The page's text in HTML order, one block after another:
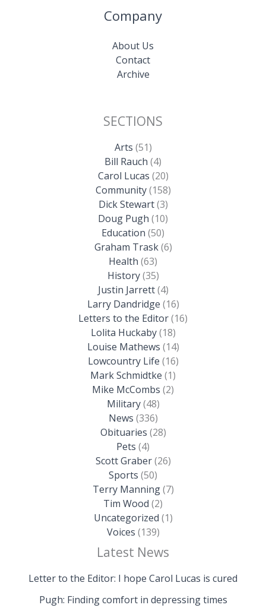
Company
About Us
Contact
Archive
SECTIONS
Arts (51)
Bill Rauch (4)
Carol Lucas (20)
Community(158)
Dick Stewart(3)
Doug Pugh (10)
Education (50)
Graham Trask(6)
Health (63)
History(35)
Justin Jarrett(4)
Larry Dandridge (16)
Letters to the Editor(16)
Lolita Huckaby(18)
Louise Mathews (14)
Lowcountry Life (16)
Mark Schmidtke (1)
Mike McCombs (2)
Military(48)
News (336)
Obituaries (28)
Pets (4)
Scott Graber(26)
Sports (50)
Terry Manning(7)
Tim Wood (2)
Uncategorized (1)
Voices (139)
Latest News
Letter to the Editor: I hope Carol Lucas is cured
Pugh: Finding comfort in depressing times